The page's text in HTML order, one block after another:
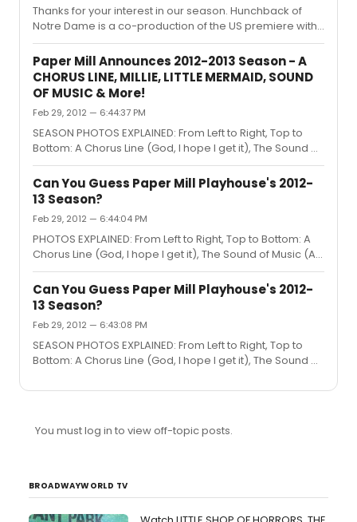
Thanks for your interest in our season. Hunchback of
Notre Dame is a co-production of the US premiere with
La Jolla.
Paper Mill Announces 2012-2013 Season - A
CHORUS LINE, MILLIE, LITTLE MERMAID, SOUND
OF MUSIC & More!
Feb 29, 2012 — 6:44:37 PM
SEASON PHOTOS EXPLAINED: From Left to Right, Top to
Bottom: A Chorus Line (God, I hope I get it), The Sound of
Music (A drop of golden sun), Disney's The Little
Mermaid (There are octopus tentacles on that thing-a-
ma-bob), Thoroughly Modern Millie (A train ticket to
Kansas) and Lend Me a Tenor (That is the Cleveland
Opera House). Well done on the guesses!
Can You Guess Paper Mill Playhouse's 2012-
13 Season?
Feb 29, 2012 — 6:44:04 PM
PHOTOS EXPLAINED: From Left to Right, Top to Bottom: A
Chorus Line (God, I hope I get it), The Sound of Music (A
drop of golden sun), Disney's The Little Mermaid (There
are octopus tentacles on that thing-a-ma-bob),
Thoroughly Modern Millie (A train ticket to Kansas) and
Lend Me a Tenor (That is the Cleveland Opera House).
Well done on the guesses!
Can You Guess Paper Mill Playhouse's 2012-
13 Season?
Feb 29, 2012 — 6:43:08 PM
SEASON PHOTOS EXPLAINED: From Left to Right, Top to
Bottom: A Chorus Line (God, I hope I get it), The Sound of
Mermaid (There are octopus tentacles on that thing-a-
Opera House). Well done on the guesses!
You must log in to view off-topic posts.
BROADWAYWORLD TV